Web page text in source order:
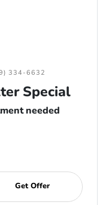
334-6632
Special
needed
Get Offer